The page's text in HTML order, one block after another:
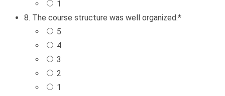
1
8. The course structure was well organized.*
5
4
3
2
1